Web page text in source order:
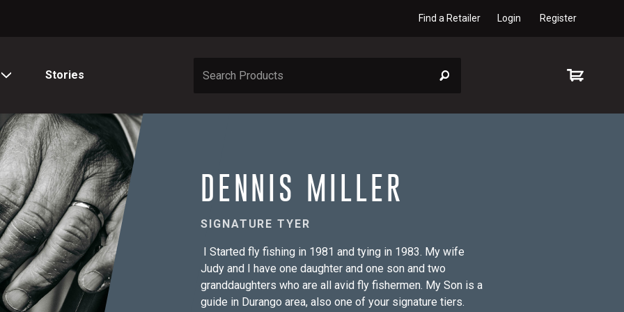
Find a Retailer Login Register
Stories
DENNIS MILLER
SIGNATURE TYER
I Started fly fishing in 1981 and tying in 1983. My wife
Judy and I have one daughter and one son and two
granddaughters who are all avid fly fishermen. My Son is a
guide in Durango area, also one of your signature tiers.